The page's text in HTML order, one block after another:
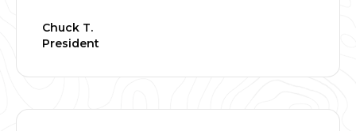
Chuck T.
President